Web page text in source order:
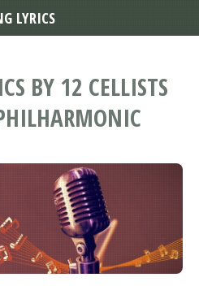
BY 12 CELLISTS
LYRICS